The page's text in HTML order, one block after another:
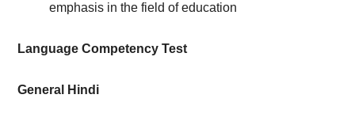
emphasis in the field of education
Language Competency Test
General Hindi